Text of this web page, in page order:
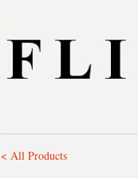
< All Products